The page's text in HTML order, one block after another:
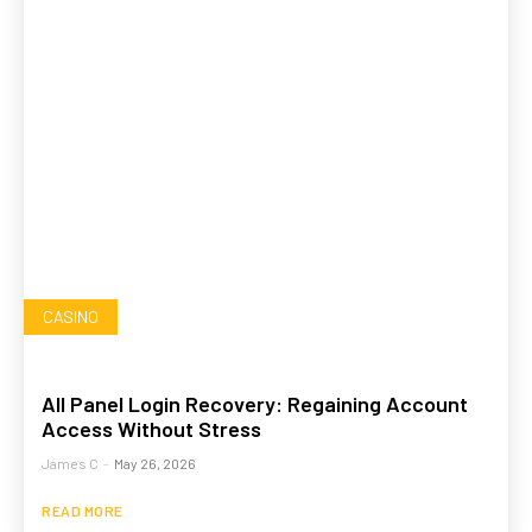
CASINO
All Panel Login Recovery: Regaining Account
Access Without Stress
James C - May 26, 2026
READ MORE